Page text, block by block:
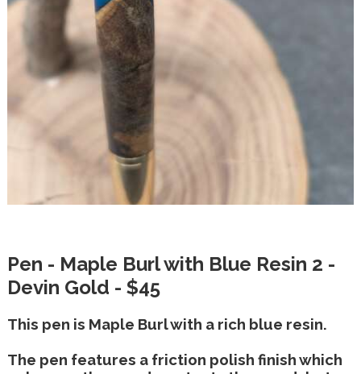
Pen - Maple Burl with Blue Resin 2 -
Devin Gold - $45
This pen is Maple Burl with a rich blue resin.
The pen features a friction polish finish which